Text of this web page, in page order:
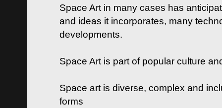
Space Art in many cases has
and ideas it incorporates, many
developments.
Space Art is part of popular culture
Space art is diverse, complex and
forms